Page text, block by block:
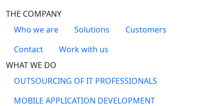
THE COMPANY
Who we are
Solutions
Customers
Contact
Work with us
WHAT WE DO
OUTSOURCING OF IT PROFESSIONALS
MOBILE APPLICATION DEVELOPMENT